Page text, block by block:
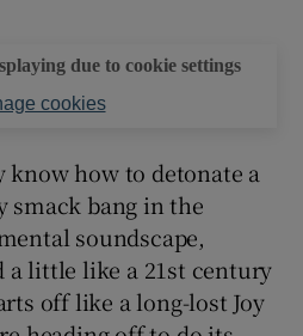
due to cookie settings
cookies
how to detonate a
bang in the
soundscape,
a little like a 21st century
off like a long-lost Joy